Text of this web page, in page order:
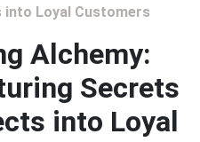
Loyal Customers
Alchemy:
Secrets
into Loyal